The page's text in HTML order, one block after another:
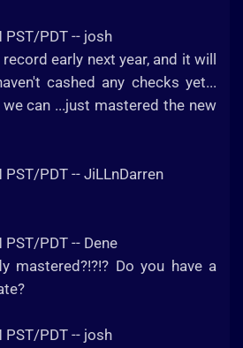
PST/PDT -- josh
early next year, and it will
cashed any checks yet...
can ...just mastered the new
PST/PDT -- JiLLnDarren
PST/PDT -- Dene
mastered?!?!? Do you have a
PST/PDT -- josh